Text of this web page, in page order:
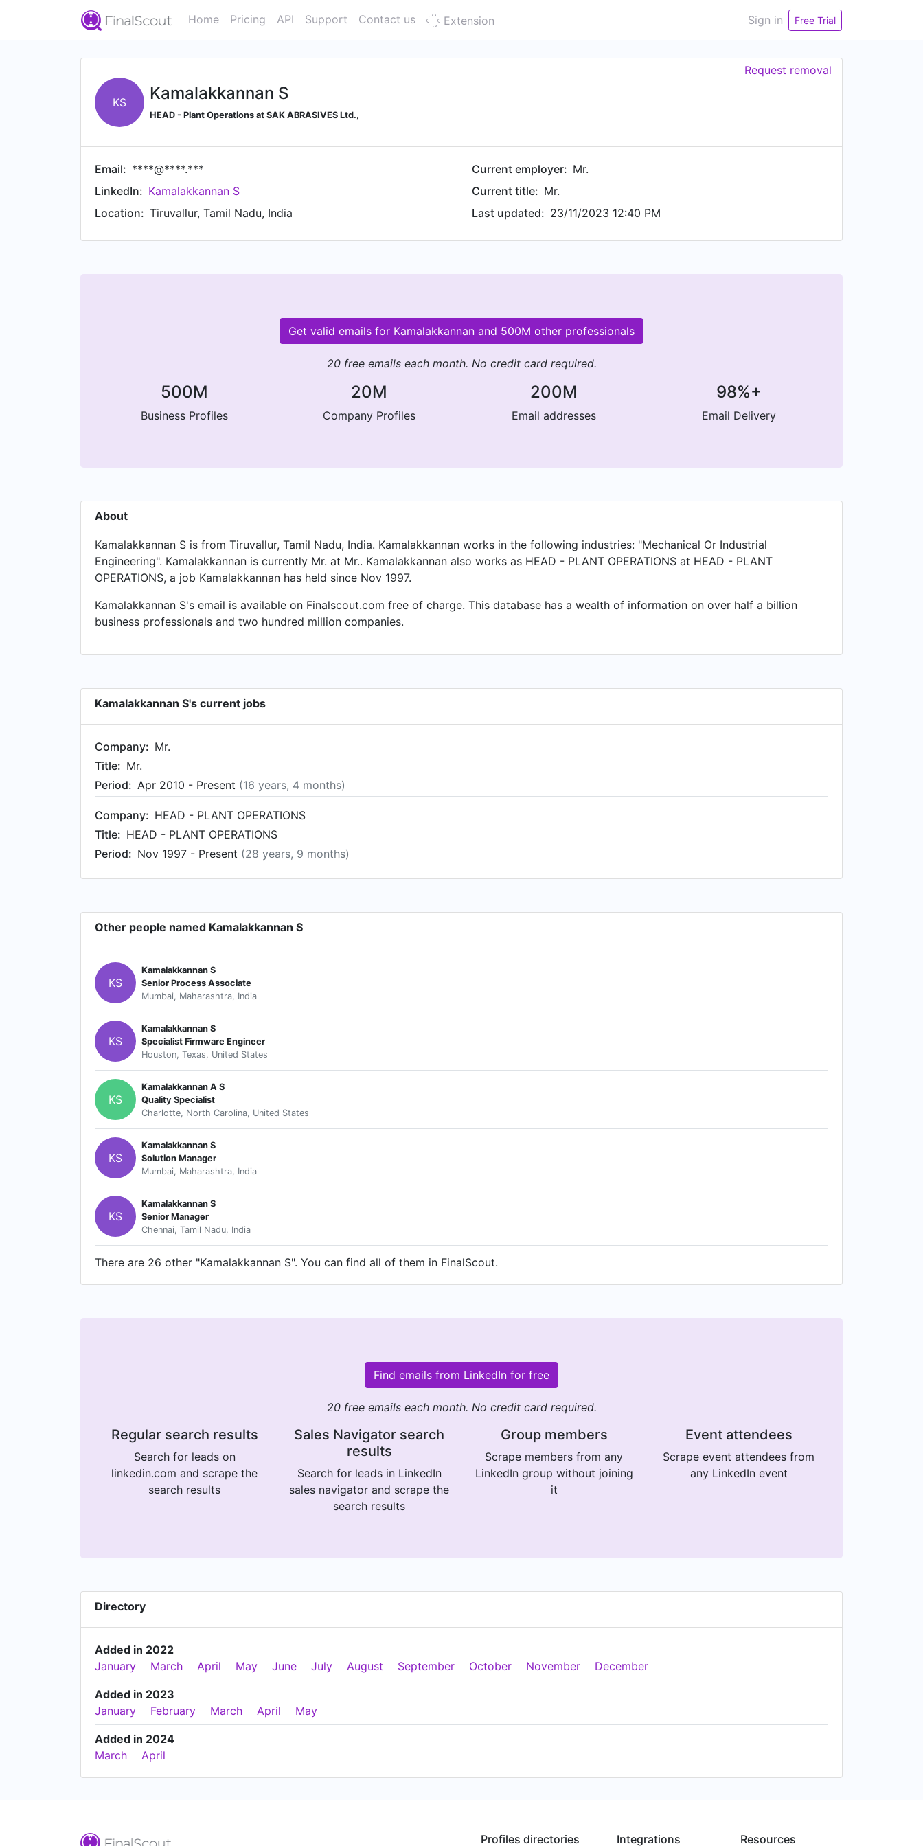
Home Pricing API Support Contact us Extension Sign in Free Trial
KS Kamalakkannan S
HEAD - Plant Operations at SAK ABRASIVES Ltd.,
Request removal
Email: ****@****.***
LinkedIn: Kamalakkannan S
Location: Tiruvallur, Tamil Nadu, India
Current employer: Mr.
Current title: Mr.
Last updated: 23/11/2023 12:40 PM
Get valid emails for Kamalakkannan and 500M other professionals
20 free emails each month. No credit card required.
500M
Business Profiles
20M
Company Profiles
200M
Email addresses
98%+
Email Delivery
About
Kamalakkannan S is from Tiruvallur, Tamil Nadu, India. Kamalakkannan works in the following industries: "Mechanical Or Industrial
Engineering". Kamalakkannan is currently Mr. at Mr.. Kamalakkannan also works as HEAD - PLANT OPERATIONS at HEAD - PLANT
OPERATIONS, a job Kamalakkannan has held since Nov 1997.
Kamalakkannan S's email is available on Finalscout.com free of charge. This database has a wealth of information on over half a billion
business professionals and two hundred million companies.
Kamalakkannan S's current jobs
Company: Mr.
Title: Mr.
Period: Apr 2010 - Present (16 years, 4 months)
Company: HEAD - PLANT OPERATIONS
Title: HEAD - PLANT OPERATIONS
Period: Nov 1997 - Present (28 years, 9 months)
Other people named Kamalakkannan S
KS
Kamalakkannan S
Senior Process Associate
Mumbai, Maharashtra, India
KS
Kamalakkannan S
Specialist Firmware Engineer
Houston, Texas, United States
KS
Kamalakkannan A S
Quality Specialist
Charlotte, North Carolina, United States
KS
Kamalakkannan S
Solution Manager
Mumbai, Maharashtra, India
KS
Kamalakkannan S
Senior Manager
Chennai, Tamil Nadu, India
There are 26 other "Kamalakkannan S". You can find all of them in FinalScout.
Find emails from LinkedIn for free
20 free emails each month. No credit card required.
Regular search results
Search for leads on
linkedin.com and scrape the
search results
Sales Navigator search
results
Search for leads in LinkedIn
sales navigator and scrape the
search results
Group members
Scrape members from any
LinkedIn group without joining
it
Event attendees
Scrape event attendees from
any LinkedIn event
Directory
Added in 2022
January
March April May June July August September October November December
Added in 2023
January
February March April May
Added in 2024
March
April
Profiles directories Integrations Resources